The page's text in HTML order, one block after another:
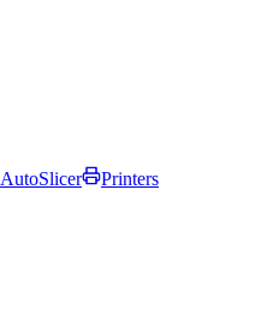
AutoSlicer Printers